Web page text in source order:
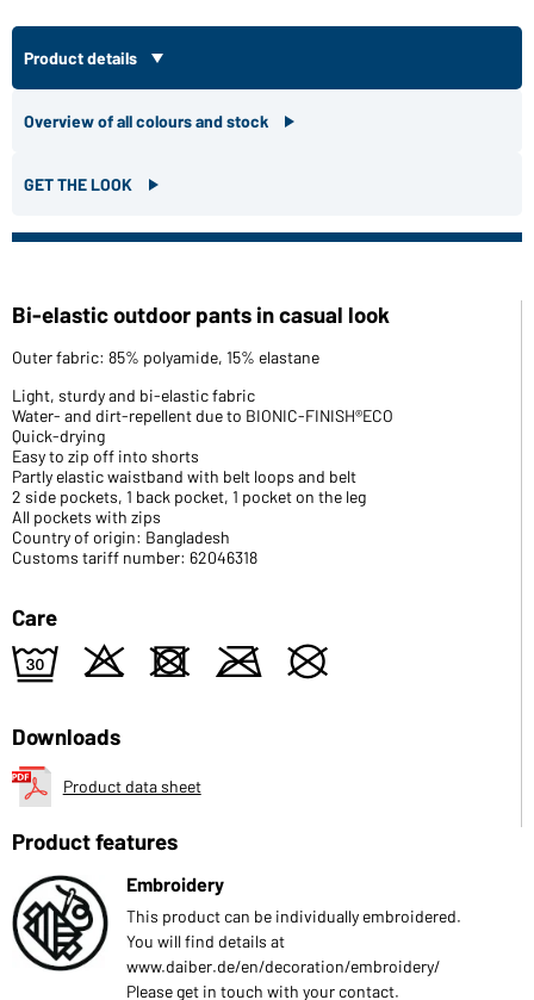
Product details
Overview of all colours and stock
GET THE LOOK
Bi-elastic outdoor pants in casual look
Outer fabric: 85% polyamide, 15% elastane
Light, sturdy and bi-elastic fabric
Water- and dirt-repellent due to BIONIC-FINISH®ECO
Quick-drying
Easy to zip off into shorts
Partly elastic waistband with belt loops and belt
2 side pockets, 1 back pocket, 1 pocket on the leg
All pockets with zips
Country of origin: Bangladesh
Customs tariff number: 62046318
Care
e o d m U
Downloads
Product data sheet
Product features
Embroidery
This product can be individually embroidered.
You will find details at
www.daiber.de/en/decoration/embroidery/
Please get in touch with your contact.